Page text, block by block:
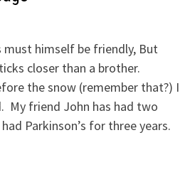
must himself be friendly, But
closer than a brother.
the snow (remember that?) I
My friend John has had two
Parkinson’s for three years.